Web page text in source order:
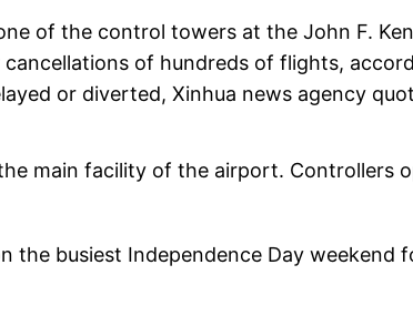
of the control towers at the John F.
cancellations of hundreds of flights,
or diverted, Xinhua news agency
main facility of the airport. Controllers
the busiest Independence Day weekend